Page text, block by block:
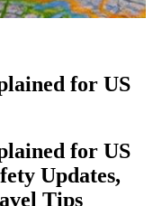
for US
for US
Updates,
Tips